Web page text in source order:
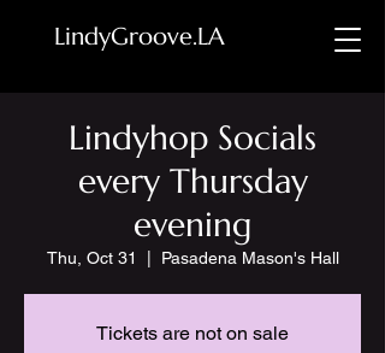
LindyGroove.LA
Lindyhop Socials
every Thursday
evening
Thu, Oct 31 Pasadena Mason's Hall
Tickets are not on sale